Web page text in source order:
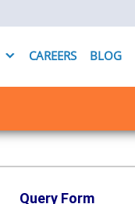
CAREERS BLOG
Query Form